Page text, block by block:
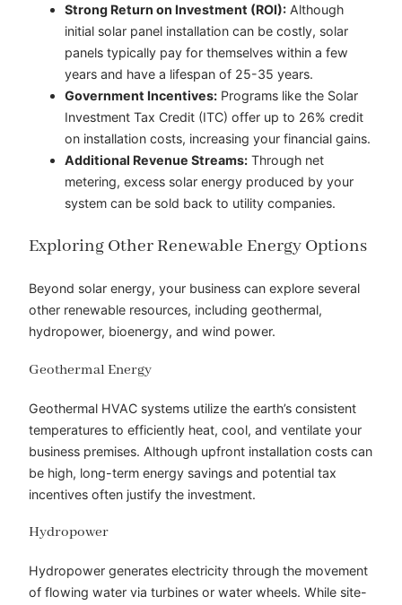
Strong Return on Investment (ROI): Although
initial solar panel installation can be costly, solar
panels typically pay for themselves within a few
years and have a lifespan of 25-35 years.
Government Incentives: Programs like the Solar
Investment Tax Credit (ITC) offer up to 26% credit
on installation costs, increasing your financial gains.
Additional Revenue Streams: Through net
metering, excess solar energy produced by your
system can be sold back to utility companies.
Exploring Other Renewable Energy Options
Beyond solar energy, your business can explore several
other renewable resources, including geothermal,
hydropower, bioenergy, and wind power.
Geothermal Energy
Geothermal HVAC systems utilize the earth’s consistent
temperatures to efficiently heat, cool, and ventilate your
business premises. Although upfront installation costs can
be high, long-term energy savings and potential tax
incentives often justify the investment.
Hydropower
Hydropower generates electricity through the movement
of flowing water via turbines or water wheels. While site-